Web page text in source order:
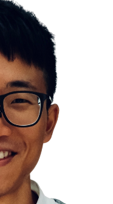
Activity Thermogenesis